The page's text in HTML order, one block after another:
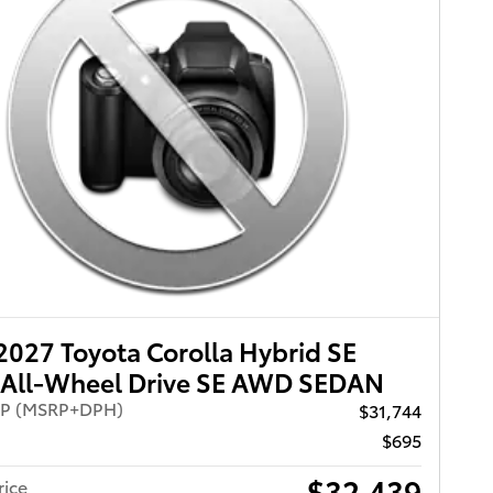
Toyota Corolla Hybrid SE
Wheel Drive SE AWD SEDAN
(MSRP+DPH)
$31,744
$695